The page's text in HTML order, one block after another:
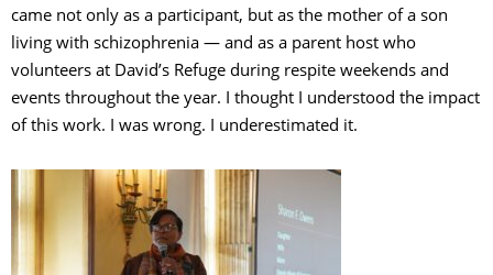
came not only as a participant, but as the mother of a son
living with schizophrenia — and as a parent host who
volunteers at David’s Refuge during respite weekends and
events throughout the year. I thought I understood the impact
of this work. I was wrong. I underestimated it.